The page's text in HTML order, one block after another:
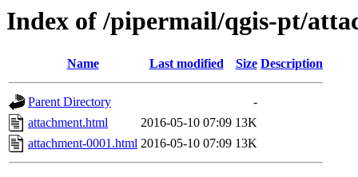
Index of /pipermail/qgis-pt/
Name Last modified Size Description
Parent Directory
-
attachment.html
2016-05-10 07:09 13K
attachment-0001.html 2016-05-10 07:09 13K